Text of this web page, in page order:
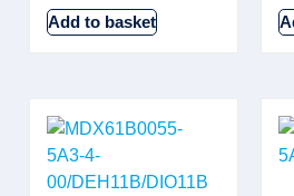
Add to basket